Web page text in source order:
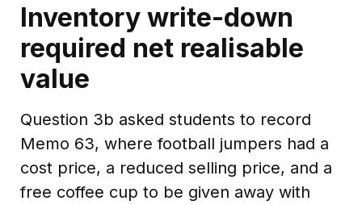
Inventory write-down
required net realisable
value
Question 3b asked students to record
Memo 63, where football jumpers had a
cost price, a reduced selling price, and a
free coffee cup to be given away with